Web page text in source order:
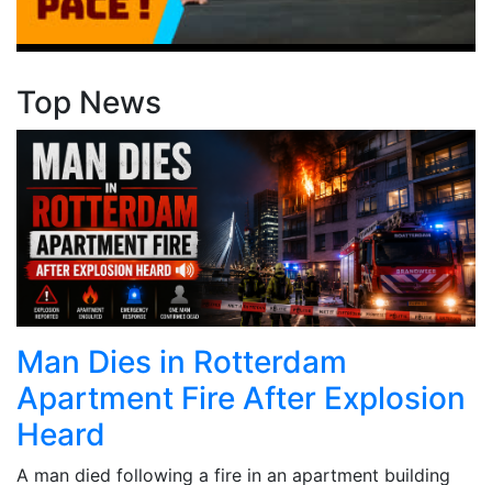
Top News
Man Dies in Rotterdam
Apartment Fire After Explosion
Heard
A man died following a fire in an apartment building